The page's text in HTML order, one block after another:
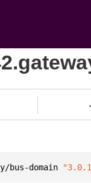
bus-domain